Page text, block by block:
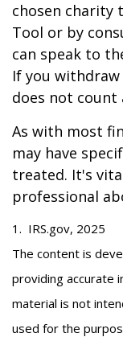
chosen charity
Tool or by
can speak to
If you
does not count
As with most
may have
treated. It's
professional
1. IRS.gov, 2025
The content is
providing accurate
material is not
used for the